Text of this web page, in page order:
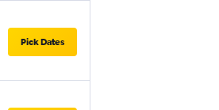
Pick Dates